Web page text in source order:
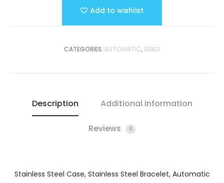
Add to wishlist
CATEGORIES: AUTOMATIC, SEIKO
Description Additional information
Reviews 0
Stainless Steel Case, Stainless Steel Bracelet, Automatic